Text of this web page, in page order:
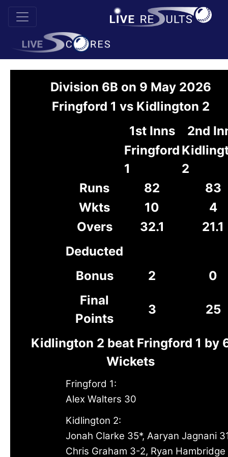
Division 6B on 9 May 2026
Fringford 1 vs Kidlington 2
1st Inns
2nd
Fringford
1
2
Runs
82
83
Wkts
10
4
Overs
32.1
21.1
Deducted
Bonus
2
0
Final
Points
3 25
Kidlington 2 beat Fringford 1 by
Wickets
Fringford 1:
Alex Walters 30
Kidlington 2:
Jonah Clarke 35*, Aaryan Jagnani
Chris Graham 3-2, Ryan